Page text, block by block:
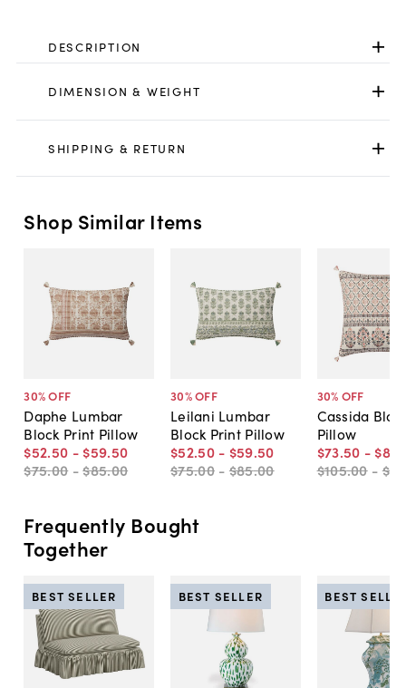
DESCRIPTION
DIMENSION & WEIGHT
SHIPPING & RETURN
Shop Similar Items
30% OFF
Daphe Lumbar
Block Print Pillow
$52.50 - $59.50
$75.00 -$85.00
30% OFF
Leilani Lumbar
Block Print Pillow
$52.50 - $59.50
$75.00 - $85.00
30% OFF
Cassida
Pillow
$73.50 - $84
$105.00 -
Frequently Bought
Together
BEST SELLER BEST SELLER BEST